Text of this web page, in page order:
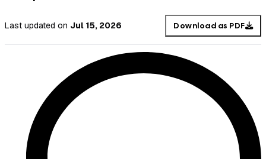
Last updated on Jul 15, 2026 Download as PDF